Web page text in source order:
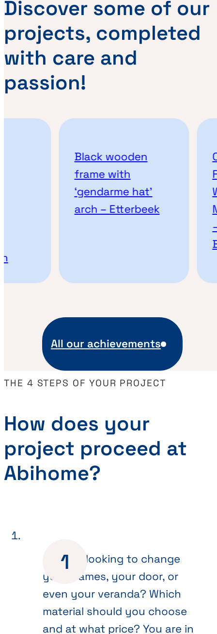
Discover some of our
projects, completed
with care and
passion!
Black wooden
frame with
‘gendarme hat’
arch – Etterbeek
All our achievements
THE 4 STEPS OF YOUR PROJECT
How does your
project proceed at
Abihome?
Are you looking to change
your frames, your door, or
even your veranda? Which
material should you choose
and at what price? You are in